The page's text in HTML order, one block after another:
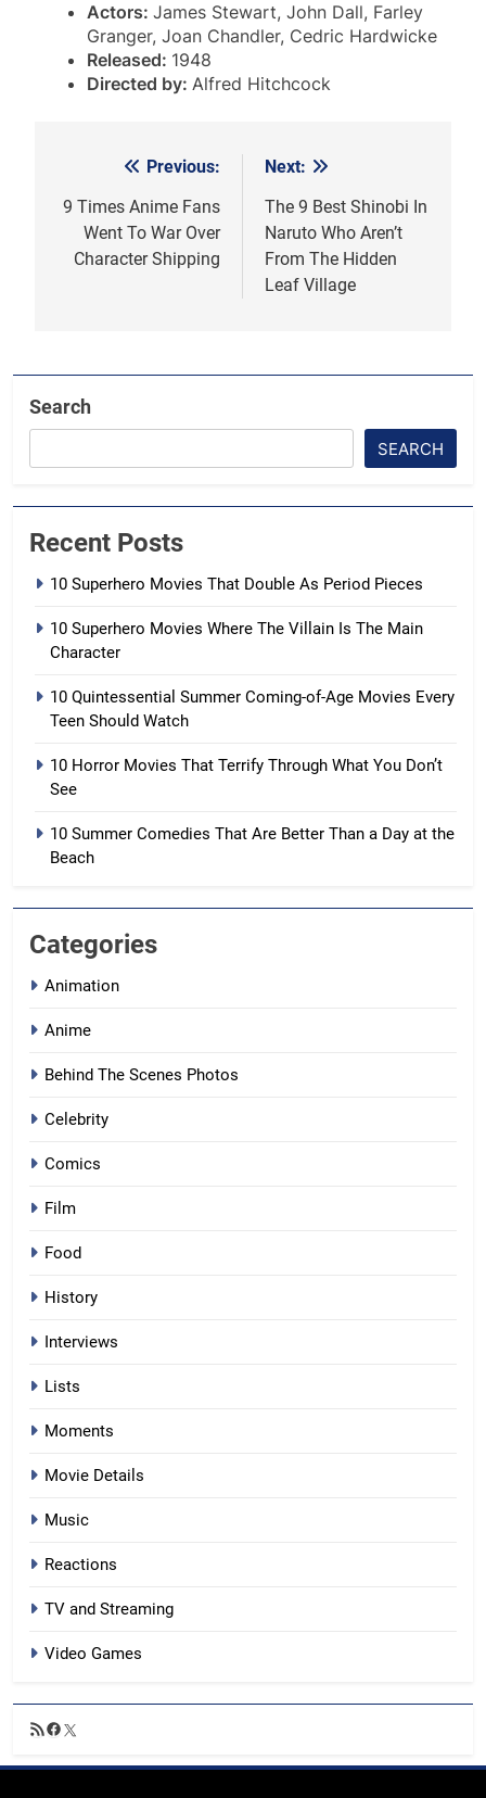
Actors: James Stewart, John Dall, Farley
Granger, Joan Chandler, Cedric Hardwicke
Released: 1948
Directed by: Alfred Hitchcock
navigation
Previous:
9 Times Anime Fans
Went To War Over
Character Shipping
Next:
The 9 Best Shinobi In
Naruto Who Aren’t
From The Hidden
Leaf Village
Search
SEARCH
Recent Posts
10 Superhero Movies That Double As Period Pieces
10 Superhero Movies Where The Villain Is The Main
Character
10 Quintessential Summer Coming-of-Age Movies Every
Teen Should Watch
10 Horror Movies That Terrify Through What You Don’t
See
10 Summer Comedies That Are Better Than a Day at the
Beach
Categories
Animation
Anime
Behind The Scenes Photos
Celebrity
Comics
Film
Food
History
Interviews
Lists
Moments
Movie Details
Music
Reactions
TV and Streaming
Video Games
RSSFacebook
X